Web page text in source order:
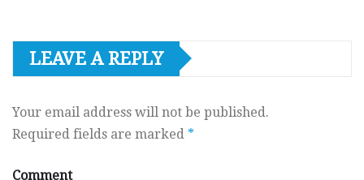
LEAVE A REPLY
Your email address will not be published.
Required fields are marked *
Comment